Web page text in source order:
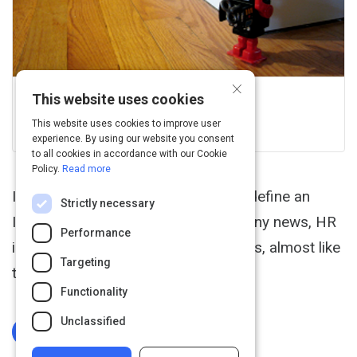
Uxmag
View this on uxmag.com
Intranets are apps. However, some define an
Intranet as a place to access company news, HR
information, and administrative forms, almost like
the office bulletin board.
Log In To Complete
×
This website uses cookies
This website uses cookies to improve user
experience. By using our website you consent
to all cookies in accordance with our Cookie
Policy. Read more
Strictly necessary
Performance
Targeting
Functionality
Unclassified